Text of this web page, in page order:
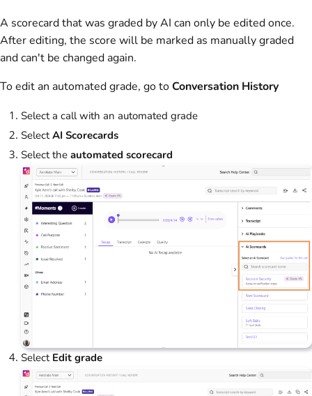
A scorecard that was graded by AI can only be edited once.
After editing, the score will be marked as manually graded
and can't be changed again.
To edit an automated grade, go toConversation History
Select a call with an automated grade
SelectAI Scorecards
Select the automated scorecard
Select Edit grade